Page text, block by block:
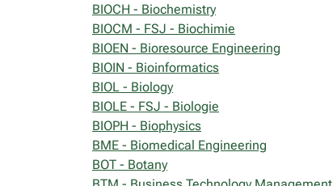
BIOCH - Biochemistry
BIOCM - FSJ - Biochimie
BIOEN - Bioresource Engineering
BIOIN - Bioinformatics
BIOL - Biology
BIOLE - FSJ - Biologie
BIOPH - Biophysics
BME - Biomedical Engineering
BOT - Botany